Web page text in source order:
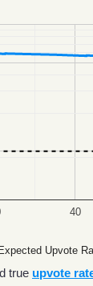
Expected Upvote
40
true upvote